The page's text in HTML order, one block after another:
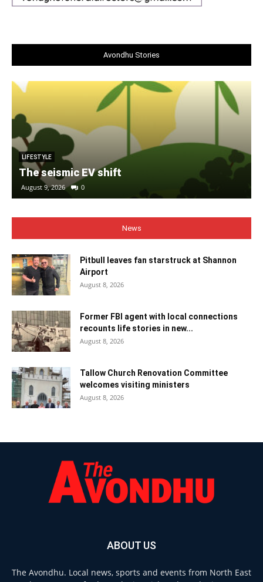
Avondhu Stories
LIFESTYLE
The seismic EV shift
August 9, 2026 0
News
Pitbull leaves fan starstruck at Shannon
Airport
August 8, 2026
Former FBI agent with local connections
recounts life stories in new...
August 8, 2026
Tallow Church Renovation Committee
welcomes visiting ministers
August 8, 2026
ABOUT US
The Avondhu. Local news, sports and events from North East